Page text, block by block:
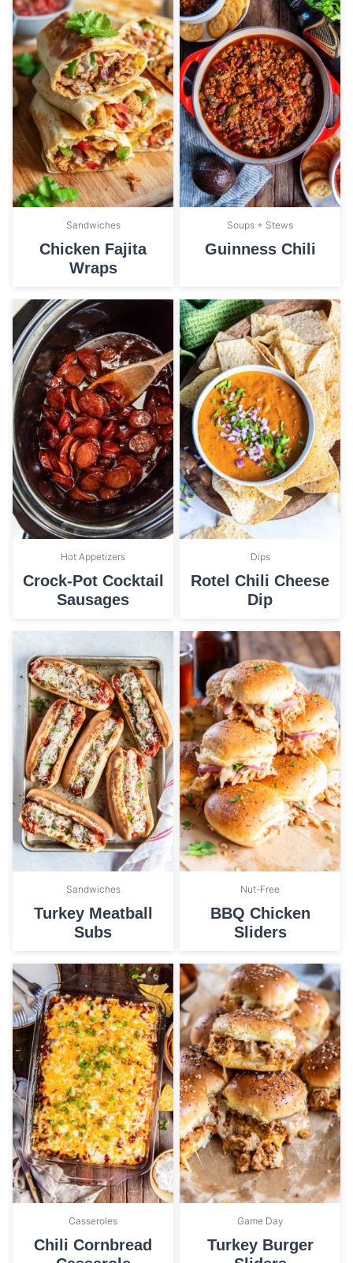
Sandwiches
Chicken Fajita
Wraps
Soups + Stews
Guinness Chili
Hot Appetizers
Crock-Pot Cocktail
Sausages
Dips
Rotel Chili Cheese
Dip
Sandwiches
Turkey Meatball
Subs
Nut-Free
BBQ Chicken
Sliders
Casseroles
Chili Cornbread
Game Day
Turkey Burger